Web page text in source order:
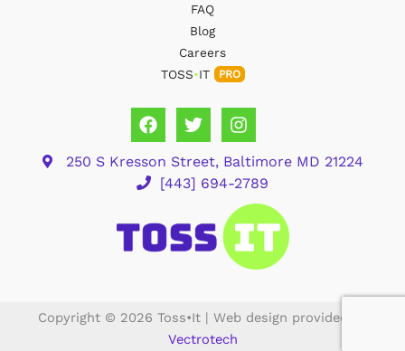
FAQ
Blog
Careers
TOSS•IT PRO
250 S Kresson Street, Baltimore MD 21224
[443] 694-2789
Copyright © 2026 Toss•It | Web design provided by
Vectrotech